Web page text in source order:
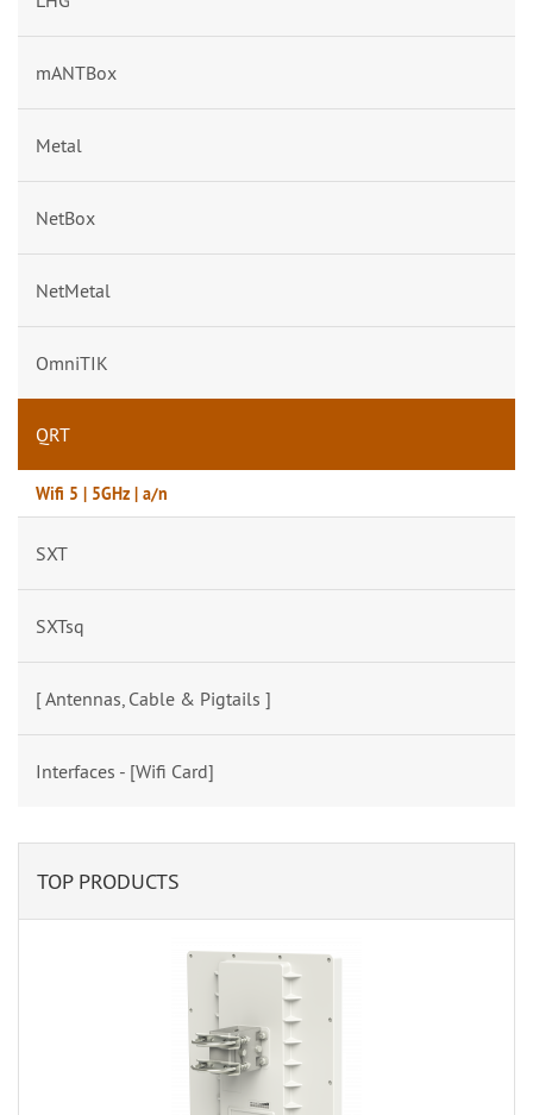
mANTBox
Metal
NetBox
NetMetal
OmniTIK
QRT
Wifi 5 | 5GHz | a/n
SXT
SXTsq
[ Antennas, Cable & Pigtails ]
Interfaces - [Wifi Card]
TOP PRODUCTS